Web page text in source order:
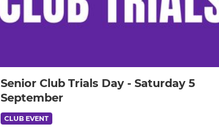
Senior Club Trials Day - Saturday 5
September
CLUB EVENT